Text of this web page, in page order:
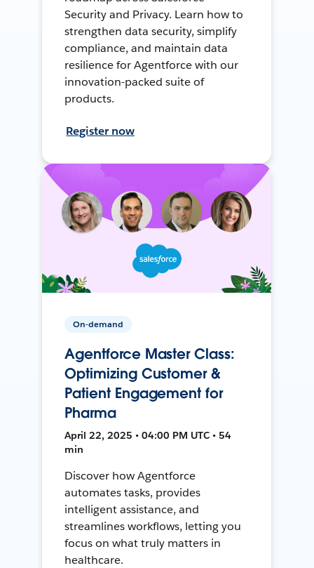
Security and Privacy. Learn how to
strengthen data security, simplify
compliance, and maintain data
resilience for Agentforce with our
innovation-packed suite of
products.
Register now
On-demand
Agentforce Master Class:
Optimizing Customer &
Patient Engagement for
Pharma
April 22, 2025 • 04:00 PM UTC • 54
min
Discover how Agentforce
automates tasks, provides
intelligent assistance, and
streamlines workflows, letting you
focus on what truly matters in
healthcare.